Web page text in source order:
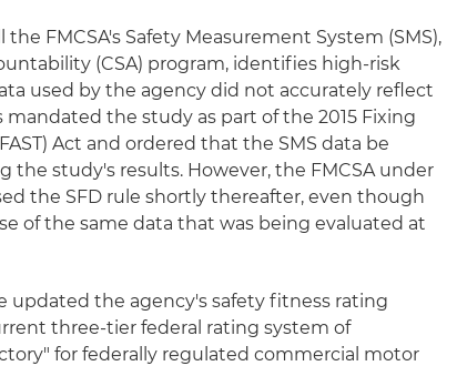
FMCSA's Safety Measurement System (SMS),
(CSA) program, identifies high-risk
used by the agency did not accurately reflect
mandated the study as part of the 2015 Fixing
Act and ordered that the SMS data be
study's results. However, the FMCSA under
the SFD rule shortly thereafter, even though
of the same data that was being evaluated at
updated the agency's safety fitness rating
three-tier federal rating system of
for federally regulated commercial motor